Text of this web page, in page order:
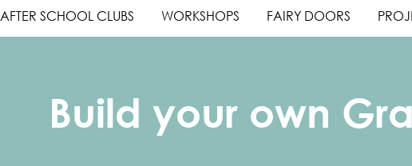
AFTER SCHOOL CLUBS WORKSHOPS FAIRY DOORS
Build your own